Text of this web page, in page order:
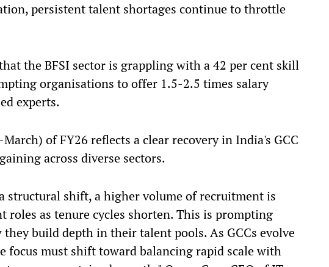
persistent talent shortages continue to throttle
the BFSI sector is grappling with a 42 per cent skill
organisations to offer 1.5-2.5 times salary
experts.
of FY26 reflects a clear recovery in India's GCC
across diverse sectors.
structural shift, a higher volume of recruitment is
roles as tenure cycles shorten. This is prompting
build depth in their talent pools. As GCCs evolve
focus must shift toward balancing rapid scale with